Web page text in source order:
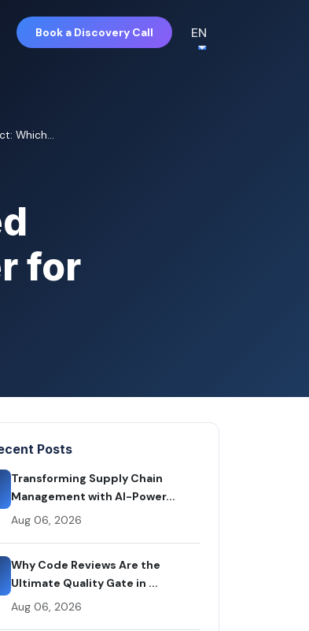
Book a Discovery Call EN
Which...
for
Posts
Transforming Supply Chain
Management with AI-Power...
Aug 06, 2026
Why Code Reviews Are the
Ultimate Quality Gate in ...
Aug 06, 2026